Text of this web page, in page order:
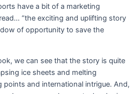
have a bit of a marketing
“the exciting and uplifting story
of opportunity to save the
we can see that the story is quite
ice sheets and melting
and international intrigue. And,